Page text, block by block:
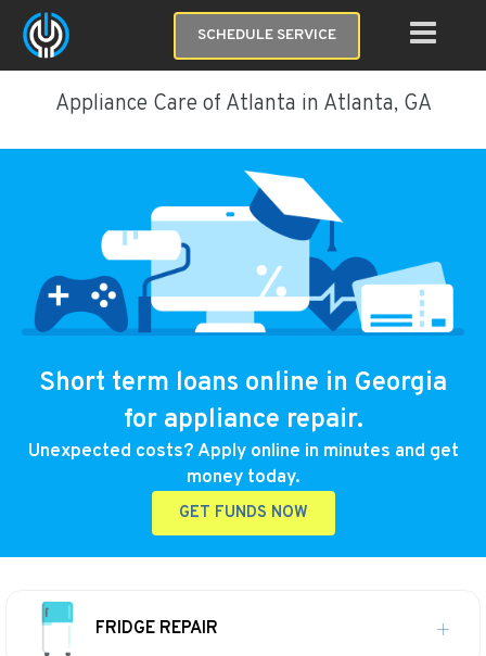
SCHEDULE SERVICE
Appliance Care of Atlanta in Atlanta, GA
Short term loans online in Georgia
for appliance repair.
Unexpected costs? Apply online in minutes and get
money today.
GET FUNDS NOW
FRIDGE REPAIR